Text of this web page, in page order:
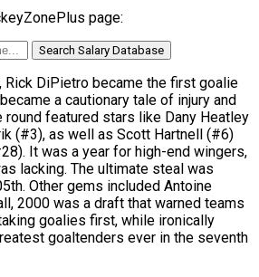
page:
Search Salary Database
Rick DiPietro became the first goalie
a cautionary tale of injury and
round featured stars like Dany Heatley
(#3), as well as Scott Hartnell (#6)
It was a year for high-end wingers,
lacking. The ultimate steal was
Other gems included Antoine
2000 was a draft that warned teams
goalies first, while ironically
goaltenders ever in the seventh